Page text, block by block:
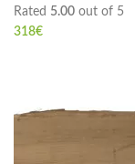
Rated 5.00 out of 5
318€